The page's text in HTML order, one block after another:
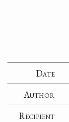
Date
Author
Recipient